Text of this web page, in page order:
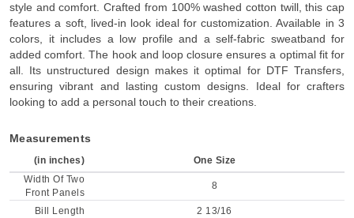
style and comfort. Crafted from 100% washed cotton twill, this cap
features a soft, lived-in look ideal for customization. Available in 3
colors, it includes a low profile and a self-fabric sweatband for
added comfort. The hook and loop closure ensures a optimal fit for
all. Its unstructured design makes it optimal for DTF Transfers,
ensuring vibrant and lasting custom designs. Ideal for crafters
looking to add a personal touch to their creations.
Measurements
(in inches)
One Size
Width Of Two
Front Panels
8
Bill Length
2 13/16